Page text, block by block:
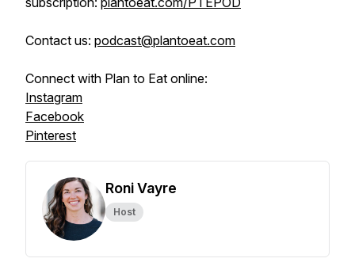
Contact us: podcast@plantoeat.com
Connect with Plan to Eat online:
Instagram
Facebook
Pinterest
Roni Vayre
Host